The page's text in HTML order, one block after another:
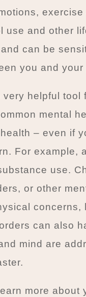
use and other
can be
you and your
helpful tool
mental
– even if
For example,
use.
or other
concerns,
can also
mind are
more about